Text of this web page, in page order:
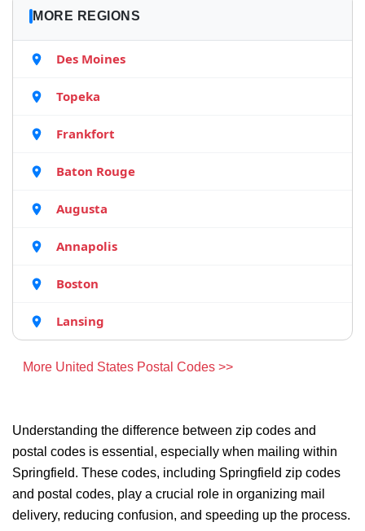
MORE REGIONS
Des Moines
Topeka
Frankfort
Baton Rouge
Augusta
Annapolis
Boston
Lansing
More United States Postal Codes >>
Understanding the difference between zip codes and
postal codes is essential, especially when mailing within
Springfield. These codes, including Springfield zip codes
and postal codes, play a crucial role in organizing mail
delivery, reducing confusion, and speeding up the process.